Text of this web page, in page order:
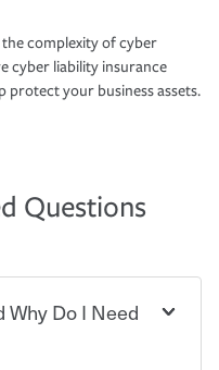
complexity of cyber
cyber liability insurance
protect your business assets.
Questions
Why Do I Need